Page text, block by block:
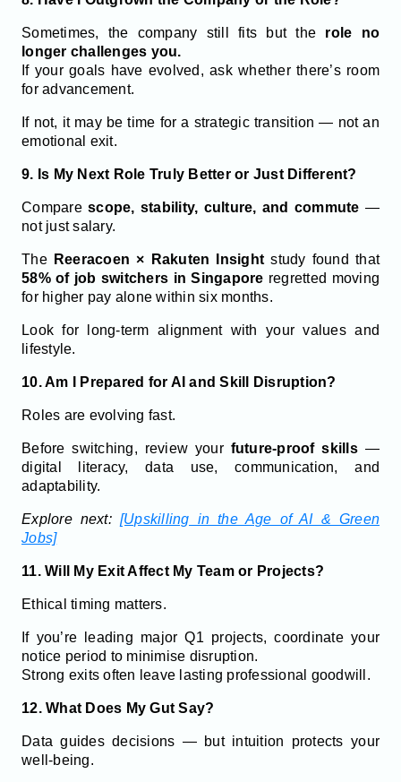
Sometimes, the company still fits but the role no
longer challenges you.
If your goals have evolved, ask whether there’s room
for advancement.
If not, it may be time for a strategic transition — not an
emotional exit.
9. Is My Next Role Truly Better or Just Different?
Compare scope, stability, culture, and commute —
not just salary.
The Reeracoen × Rakuten Insightstudy found that
58% of job switchers in Singapore regretted moving
for higher pay alone within six months.
Look for long-term alignment with your values and
lifestyle.
10. Am I Prepared for AI and Skill Disruption?
Roles are evolving fast.
Before switching, review your future-proof skills—
digital literacy, data use, communication, and
adaptability.
Explore next: [Upskilling in the Age of AI & Green
Jobs]
11. Will My Exit Affect My Team or Projects?
Ethical timing matters.
If you’re leading major Q1 projects, coordinate your
notice period to minimise disruption.
Strong exits often leave lasting professional goodwill.
12. What Does My Gut Say?
Data guides decisions — but intuition protects your
well-being.